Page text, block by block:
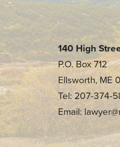
140 High
P.O. Box 712
Ellsworth, ME
Tel: 207-374-
Email: